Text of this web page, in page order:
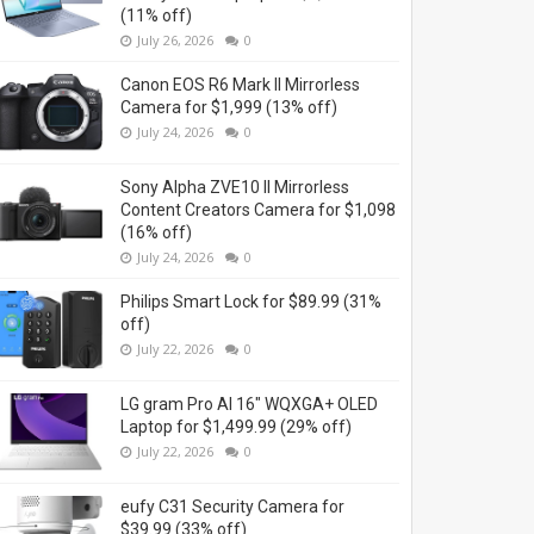
(11% off)
July 26, 2026 0
Canon EOS R6 Mark II Mirrorless
Camera for $1,999 (13% off)
July 24, 2026 0
Sony Alpha ZVE10 II Mirrorless
Content Creators Camera for $1,098
(16% off)
July 24, 2026 0
Philips Smart Lock for $89.99 (31%
off)
July 22, 2026 0
LG gram Pro AI 16" WQXGA+ OLED
Laptop for $1,499.99 (29% off)
July 22, 2026 0
eufy C31 Security Camera for
$39.99 (33% off)